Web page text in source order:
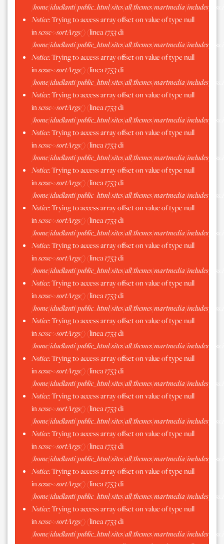
/home/iduellanti/public_html/sites/all/themes/martmedia/includes/
Notice: Trying to access array offset on value of type null
inscssc->sortArgs()(linea1753di
/home/iduellanti/public_html/sites/all/themes/martmedia/includes/
Notice: Trying to access array offset on value of type null
inscssc->sortArgs()(linea1753di
/home/iduellanti/public_html/sites/all/themes/martmedia/includes/
Notice: Trying to access array offset on value of type null
inscssc->sortArgs()(linea1753di
/home/iduellanti/public_html/sites/all/themes/martmedia/includes/
Notice: Trying to access array offset on value of type null
inscssc->sortArgs()(linea1753di
/home/iduellanti/public_html/sites/all/themes/martmedia/includes/
Notice: Trying to access array offset on value of type null
inscssc->sortArgs()(linea1753di
/home/iduellanti/public_html/sites/all/themes/martmedia/includes/
Notice: Trying to access array offset on value of type null
inscssc->sortArgs()(linea1753di
/home/iduellanti/public_html/sites/all/themes/martmedia/includes/
Notice: Trying to access array offset on value of type null
inscssc->sortArgs()(linea1753di
/home/iduellanti/public_html/sites/all/themes/martmedia/includes/
Notice: Trying to access array offset on value of type null
inscssc->sortArgs()(linea1753di
/home/iduellanti/public_html/sites/all/themes/martmedia/includes/
Notice: Trying to access array offset on value of type null
inscssc->sortArgs()(linea1753di
/home/iduellanti/public_html/sites/all/themes/martmedia/includes/
Notice: Trying to access array offset on value of type null
inscssc->sortArgs()(linea1753di
/home/iduellanti/public_html/sites/all/themes/martmedia/includes/
Notice: Trying to access array offset on value of type null
inscssc->sortArgs()(linea1753di
/home/iduellanti/public_html/sites/all/themes/martmedia/includes/
Notice: Trying to access array offset on value of type null
inscssc->sortArgs()(linea1753di
/home/iduellanti/public_html/sites/all/themes/martmedia/includes/
Notice: Trying to access array offset on value of type null
inscssc->sortArgs()(linea1753di
/home/iduellanti/public_html/sites/all/themes/martmedia/includes/
Notice: Trying to access array offset on value of type null
inscssc->sortArgs()(linea1753di
/home/iduellanti/public_html/sites/all/themes/martmedia/includes/